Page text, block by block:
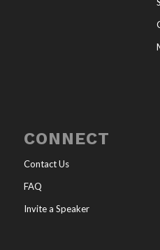
CONNECT
Contact Us
FAQ
Invite a Speaker